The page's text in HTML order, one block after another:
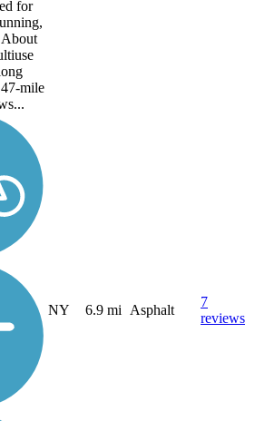
for
mile
NY 6.9 mi Asphalt
7
reviews